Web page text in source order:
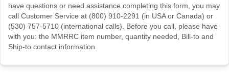
have questions or need assistance completing this form, you may
call Customer Service at (800) 910-2291 (in USA or Canada) or
(530) 757-5710 (international calls). Before you call, please have
with you: the MMRRC item number, quantity needed, Bill-to and
Ship-to contact information.